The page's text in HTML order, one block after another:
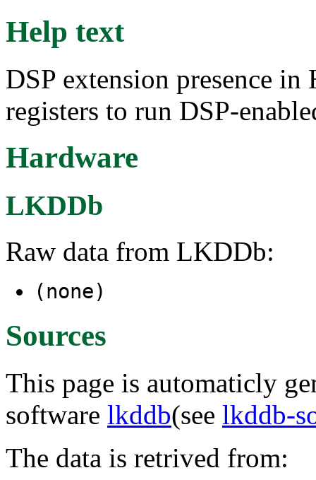
Help text
DSP extension presence in
registers to run DSP-
Hardware
LKDDb
Raw data from LKDDb:
(none)
Sources
This page is automaticly
software lkddb(see lkddb-
The data is retrived from: